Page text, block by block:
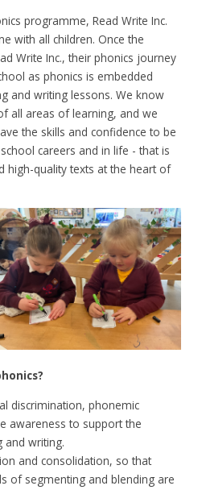
programme, Read Write Inc.
with all children. Once the
Write Inc., their phonics journey
as phonics is embedded
and writing lessons. We know
all areas of learning, and we
the skills and confidence to be
careers and in life - that is
high-quality texts at the heart of
discrimination, phonemic
awareness to support the
and writing.
and consolidation, so that
of segmenting and blending are